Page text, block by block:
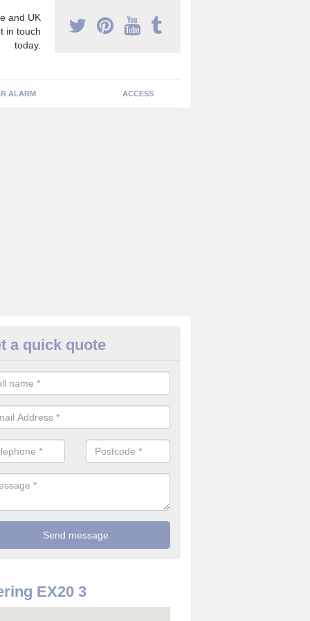
and UK
in touch
today.
ALARM ACCESS
Cameras in Ashbury
the best value for money when it comes to surveillance
a quick quote
EX20 3